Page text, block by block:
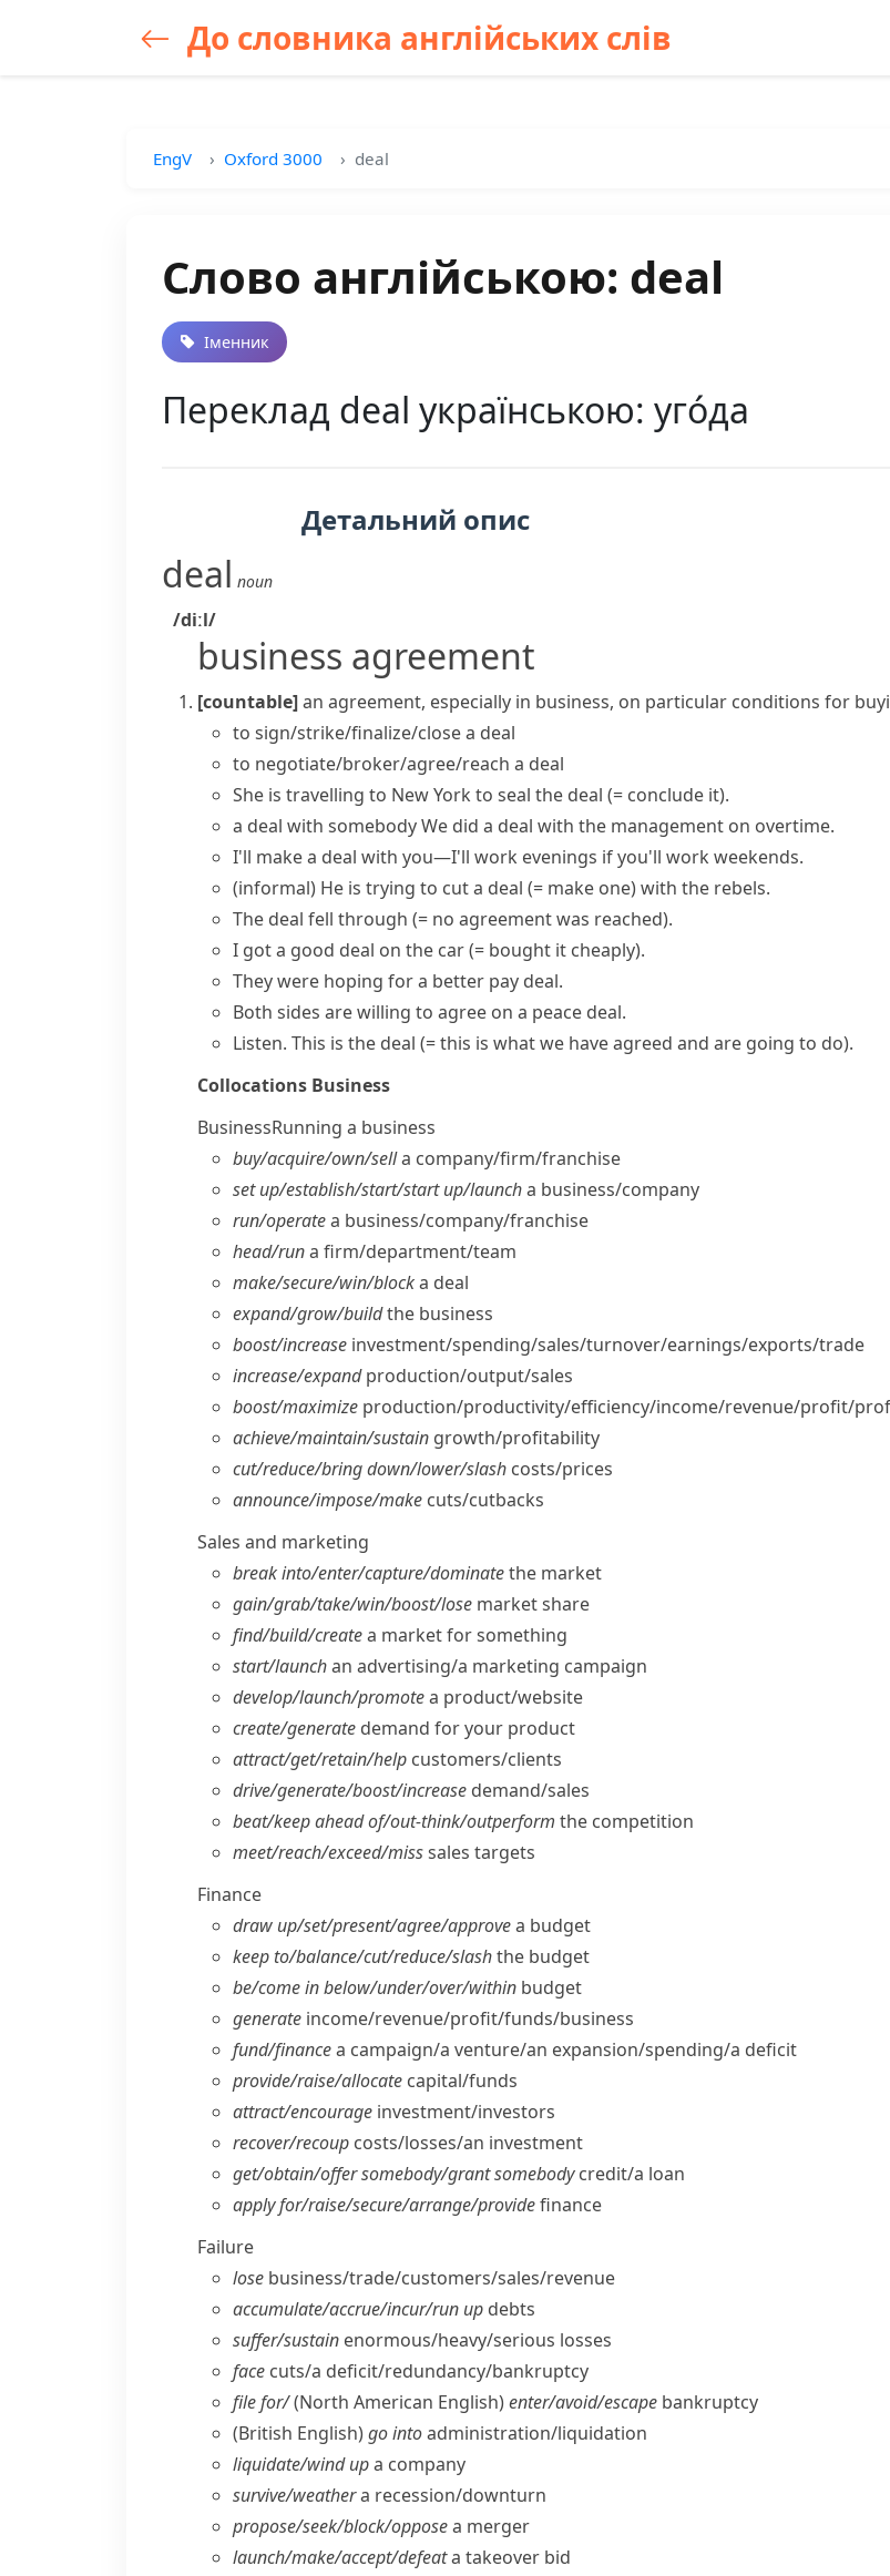
До словника англійських слів
EngV Oxford 3000 deal
Слово англійською: deal
Іменник
Переклад deal українською: уго́да
Детальний опис
deal noun
/diːl/
business agreement
[countable]an agreement, especially in business, on particular conditions for
to sign/strike/finalize/close a deal
to negotiate/broker/agree/reach a deal
She is travelling to New York to seal the deal (= conclude it).
a deal with somebodyWe did a deal with the management on overtime.
I'll make a deal with you—I'll work evenings if you'll work weekends.
(informal) He is trying to cut a deal (= make one)with the rebels.
The deal fell through (= no agreement was reached).
I got a good deal on the car(= bought it cheaply).
They were hoping for a better pay deal.
Both sides are willing to agree on a peace deal.
Listen. This is the deal (= this is what we have agreed and are going to do).
Collocations Business
BusinessRunning a business
buy/​acquire/​own/​sella company/​firm/​franchise
set up/​establish/​start/​start up/​launcha business/​company
run/​operatea business/​company/​franchise
head/​runa firm/​department/​team
make/​secure/​win/​blocka deal
expand/​grow/​buildthe business
boost/​increase investment/​spending/​sales/​turnover/​earnings/​exports/​trade
increase/​expandproduction/​output/​sales
boost/​maximize production/​productivity/​efficiency/​income/​revenue/​profit/​
achieve/​maintain/​sustain growth/​profitability
cut/​reduce/​bring down/​lower/​slash costs/​prices
announce/​impose/​make cuts/​cutbacks
Sales and marketing
break into/​enter/​capture/​dominatethe market
gain/​grab/​take/​win/​boost/​lose market share
find/​build/​createa market for something
start/​launchan advertising/​a marketing campaign
develop/​launch/​promotea product/​website
create/​generate demand for your product
attract/​get/​retain/​help customers/​clients
drive/​generate/​boost/​increase demand/​sales
beat/​keep ahead of/​out-think/​outperform the competition
meet/​reach/​exceed/​misssales targets
Finance
draw up/​set/​present/​agree/​approvea budget
keep to/​balance/​cut/​reduce/​slashthe budget
be/​come in below/​under/​over/​within budget
generate income/​revenue/​profit/​funds/​business
fund/​financea campaign/​a venture/​an expansion/​spending/​a deficit
provide/​raise/​allocate capital/​funds
attract/​encourage investment/​investors
recover/​recoup costs/​losses/​an investment
get/​obtain/​offer somebody/​grant somebodycredit/​a loan
apply for/​raise/​secure/​arrange/​providefinance
Failure
lose business/​trade/​customers/​sales/​revenue
accumulate/​accrue/​incur/​run up debts
suffer/​sustain enormous/​heavy/​serious losses
face cuts/​a deficit/​redundancy/​bankruptcy
file for/(North American English)enter/​avoid/​escape bankruptcy
(British English)go intoadministration/​liquidation
liquidate/​wind upa company
survive/​weathera recession/​downturn
propose/​seek/​block/​opposea merger
launch/​make/​accept/​defeata takeover bid